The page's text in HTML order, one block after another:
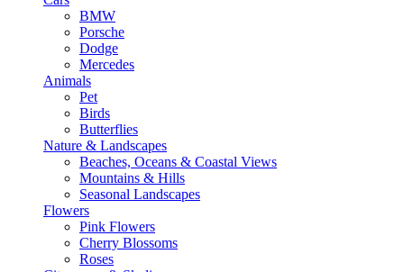
BMW
Porsche
Dodge
Mercedes
Animals
Pet
Birds
Butterflies
Nature & Landscapes
Beaches, Oceans & Coastal Views
Mountains & Hills
Seasonal Landscapes
Flowers
Pink Flowers
Cherry Blossoms
Roses